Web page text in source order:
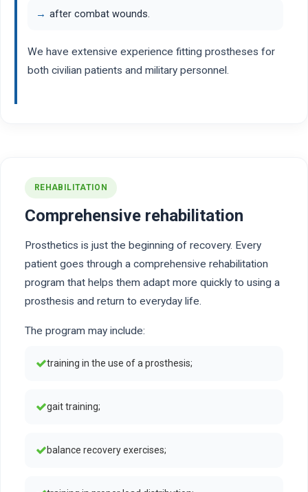
after combat wounds.
We have extensive experience fitting prostheses for
both civilian patients and military personnel.
REHABILITATION
Comprehensive rehabilitation
Prosthetics is just the beginning of recovery. Every
patient goes through a comprehensive rehabilitation
program that helps them adapt more quickly to using a
prosthesis and return to everyday life.
The program may include:
training in the use of a prosthesis;
gait training;
balance recovery exercises;